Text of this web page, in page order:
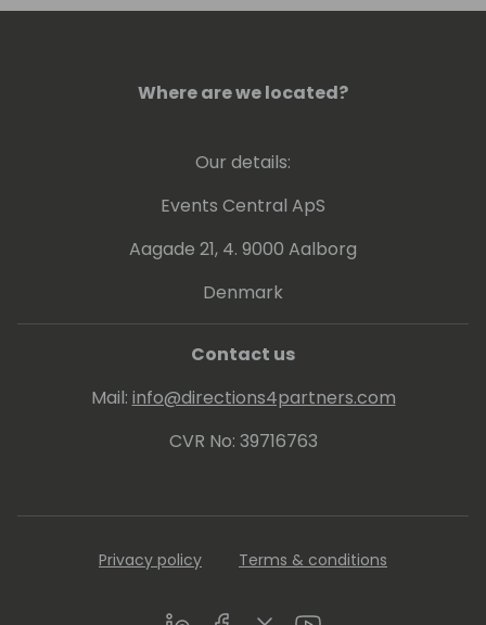
Manager, Product Manager and Solution
Vertical Experience
Food, Wine and Gin Lover
(finished 10 ways of Camiño to Santiago),
Padel and Bodyboarding
Where are we located?
Our details:
Events Central ApS
Aagade 21, 4. 9000 Aalborg
Denmark
Contact us
Mail: info@directions4partners.com
CVR No: 39716763
Privacy policy Terms & conditions